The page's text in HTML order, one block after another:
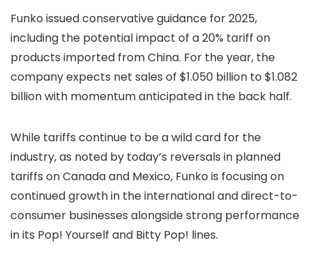
Funko issued conservative guidance for 2025,
including the potential impact of a 20% tariff on
products imported from China. For the year, the
company expects net sales of $1.050 billion to $1.082
billion with momentum anticipated in the back half.
While tariffs continue to be a wild card for the
industry, as noted by today’s reversals in planned
tariffs on Canada and Mexico, Funko is focusing on
continued growth in the international and direct-to-
consumer businesses alongside strong performance
in its Pop! Yourself and Bitty Pop! lines.